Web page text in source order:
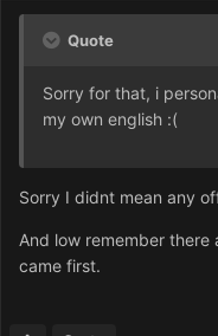
Quote
Sorry for that, i
my own english :(
Sorry I didnt mean any
And low remember
came first.